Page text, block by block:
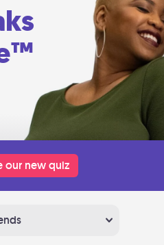
our new quiz